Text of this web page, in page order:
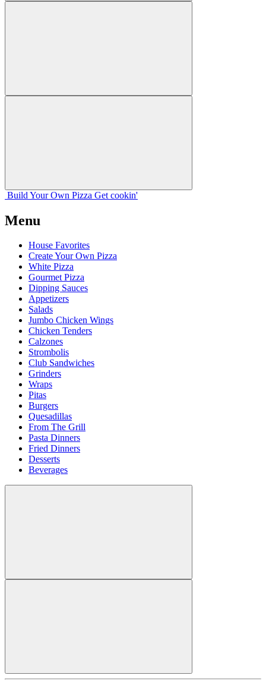
Build Your Own Pizza Get cookin'
Menu
House Favorites
Create Your Own Pizza
White Pizza
Gourmet Pizza
Dipping Sauces
Appetizers
Salads
Jumbo Chicken Wings
Chicken Tenders
Calzones
Strombolis
Club Sandwiches
Grinders
Wraps
Pitas
Burgers
Quesadillas
From The Grill
Pasta Dinners
Fried Dinners
Desserts
Beverages